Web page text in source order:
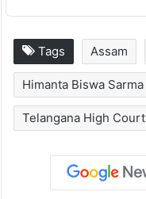
Tags Assam
Himanta Biswa Sarma
Telangana High Court